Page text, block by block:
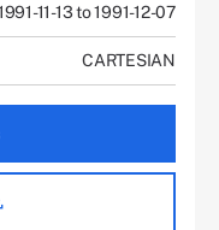
11-13 to 1991-12-07
CARTESIAN